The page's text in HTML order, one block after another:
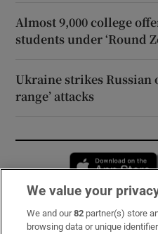
Almost 9,000 college
students under ‘Round
Ukraine strikes Russian
range’ attacks
Subscribe
We value your
We and our82 partner(s) store
browsing data or unique